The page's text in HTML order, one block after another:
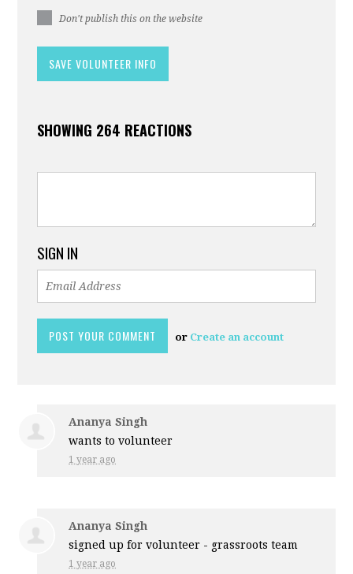
Don't publish this on the website
SHOWING 264 REACTIONS
SIGN IN
or Create an account
Ananya Singh
wants to volunteer
1 year ago
Ananya Singh
signed up forvolunteer - grassroots team
1 year ago